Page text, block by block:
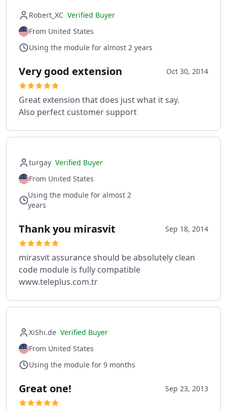
Robert_XC Verified Buyer
From United States
Using the module for almost 2 years
Very good extension Oct 30, 2014
Great extension that does just what it say.
Also perfect customer support
turgay Verified Buyer
From United States
Using the module for almost 2
years
Thank you mirasvit Sep 18, 2014
mirasvit assurance should be absolutely clean
code module is fully compatible
www.teleplus.com.tr
XiShi.de Verified Buyer
From United States
Using the module for 9 months
Great one! Sep 23, 2013